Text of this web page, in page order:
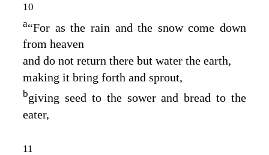
10
a“For as the rain and the snow come down
from heaven
and do not return there but water the earth,
making it bring forth and sprout,
bgiving seed to the sower and bread to the
eater,
11